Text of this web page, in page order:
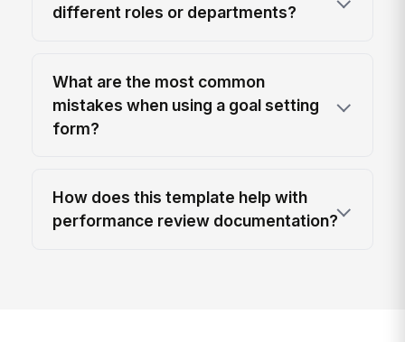
different roles or departments?
What are the most common
mistakes when using a goal setting
form?
How does this template help with
performance review documentation?